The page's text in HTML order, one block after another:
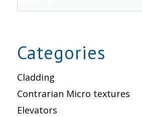
Categories
Cladding
Contrarian Micro textures
Elevators